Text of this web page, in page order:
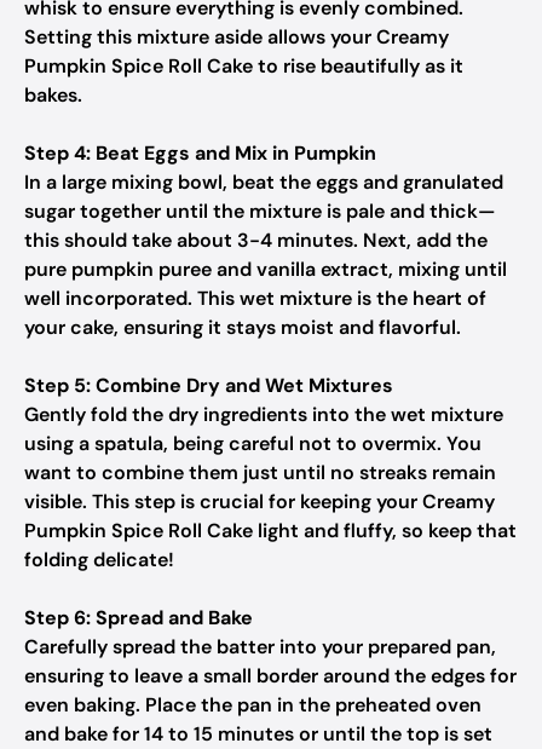
whisk to ensure everything is evenly combined.
Setting this mixture aside allows your Creamy
Pumpkin Spice Roll Cake to rise beautifully as it
bakes.
Step 4: Beat Eggs and Mix in Pumpkin
In a large mixing bowl, beat the eggs and granulated
sugar together until the mixture is pale and thick—
this should take about 3-4 minutes. Next, add the
pure pumpkin puree and vanilla extract, mixing until
well incorporated. This wet mixture is the heart of
your cake, ensuring it stays moist and flavorful.
Step 5: Combine Dry and Wet Mixtures
Gently fold the dry ingredients into the wet mixture
using a spatula, being careful not to overmix. You
want to combine them just until no streaks remain
visible. This step is crucial for keeping your Creamy
Pumpkin Spice Roll Cake light and fluffy, so keep that
folding delicate!
Step 6: Spread and Bake
Carefully spread the batter into your prepared pan,
ensuring to leave a small border around the edges for
even baking. Place the pan in the preheated oven
and bake for 14 to 15 minutes or until the top is set